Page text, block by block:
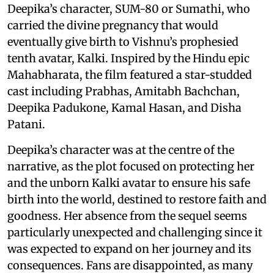
Deepika’s character, SUM-80 or Sumathi, who
carried the divine pregnancy that would
eventually give birth to Vishnu’s prophesied
tenth avatar, Kalki. Inspired by the Hindu epic
Mahabharata, the film featured a star-studded
cast including Prabhas, Amitabh Bachchan,
Deepika Padukone, Kamal Hasan, and Disha
Patani.
Deepika’s character was at the centre of the
narrative, as the plot focused on protecting her
and the unborn Kalki avatar to ensure his safe
birth into the world, destined to restore faith and
goodness. Her absence from the sequel seems
particularly unexpected and challenging since it
was expected to expand on her journey and its
consequences. Fans are disappointed, as many